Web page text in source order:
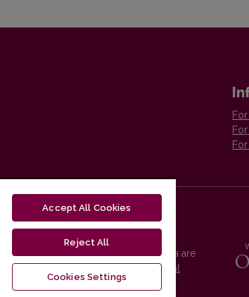
University Press platform and metadata are
by
Creative Commons International
Accept All Cookies
Reject All
Cookies Settings